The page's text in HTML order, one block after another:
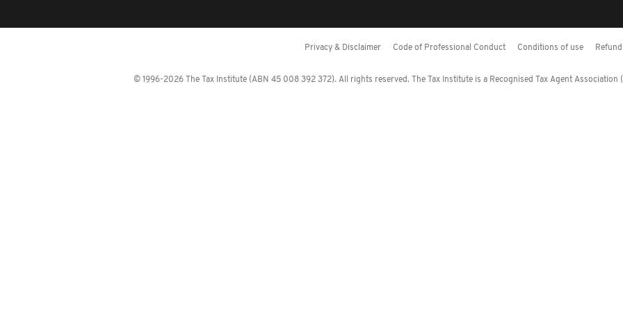
Privacy & Disclaimer Code of Professional Conduct Conditions of use
© 1996-2026 The Tax Institute (ABN 45 008 392 372). All rights reserved. The Tax Institute is a Recognised Tax Agent Association